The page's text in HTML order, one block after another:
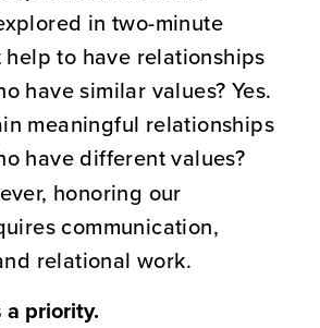
in two-minute
to have relationships
have similar values? Yes.
meaningful relationships
have different values?
honoring our
communication,
relational work.
priority.